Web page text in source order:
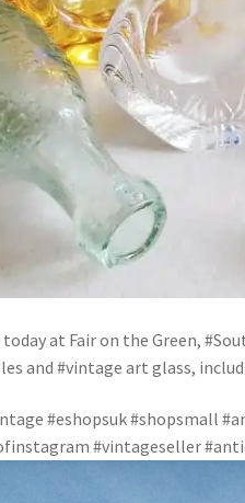
at Fair on the Green,
and #vintage art glass,
#eshopsuk #shopsmall
#vintageseller